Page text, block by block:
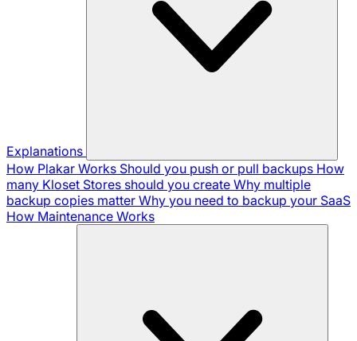
Explanations
How Plakar Works Should you push or pull backups How
many Kloset Stores should you create Why multiple
backup copies matter Why you need to backup your SaaS
How Maintenance Works